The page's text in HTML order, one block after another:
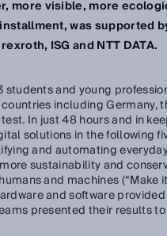
more visible, more
was supported
ISG and NTT DATA.
students and young
including Germany,
In just 48 hours and in
solutions in the following
and automating
sustainability and
and machines (“Make
and software
presented their results